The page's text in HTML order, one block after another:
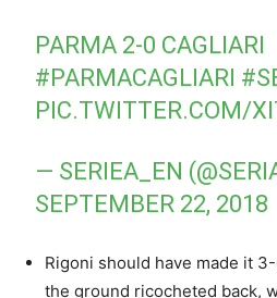
PARMA 2-0 CAGLIARI
#PARMACAGLIARI
PIC.TWITTER.COM/
— SERIEA_EN
SEPTEMBER 22, 2018
Rigoni should have made it
the ground ricocheted back,